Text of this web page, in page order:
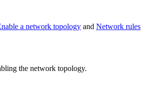
a network topology and Network rules
the network topology.